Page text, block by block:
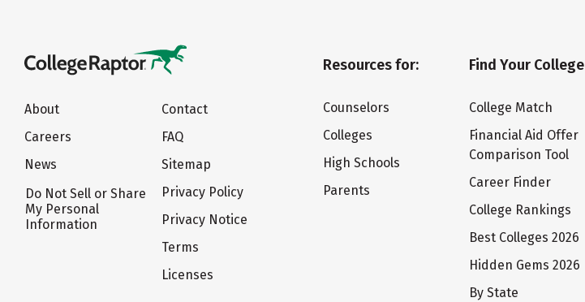
About
Careers
News
Do Not Sell or Share
My Personal
Information
Contact
FAQ
Sitemap
Privacy Policy
Privacy Notice
Terms
Licenses
Resources for:
Counselors
Colleges
High Schools
Parents
Find Your College
College Match
Financial Aid Offer
Comparison Tool
Career Finder
College Rankings
Best Colleges 2026
Hidden Gems 2026
By State